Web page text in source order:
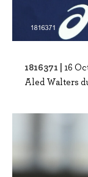
1816371 | 16
Aled Walters